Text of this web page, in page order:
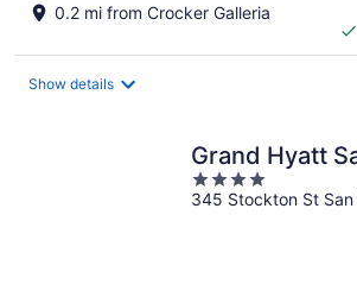
0.2 mi from Crocker Galleria
Show details
Grand Hyatt
4
out
345 Stockton St San